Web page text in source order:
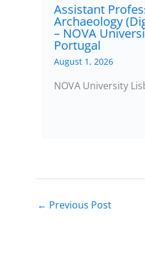
Assistant
Archaeology
– NOVA
Portugal
August 1, 2026
NOVA University
← Previous Post